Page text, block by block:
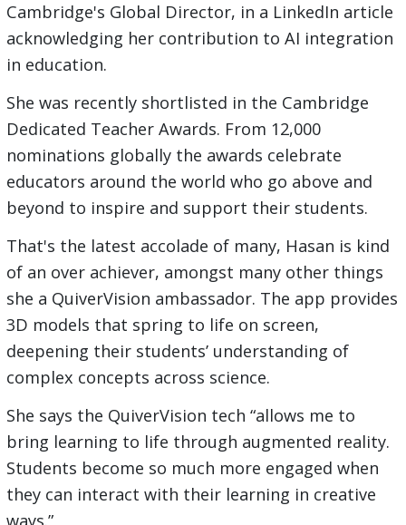
Cambridge's Global Director, in a LinkedIn article
acknowledging her contribution to AI integration
in education.
She was recently shortlisted in the Cambridge
Dedicated Teacher Awards. From 12,000
nominations globally the awards celebrate
educators around the world who go above and
beyond to inspire and support their students.
That's the latest accolade of many, Hasan is kind
of an over achiever, amongst many other things
she a QuiverVision ambassador. The app provides
3D models that spring to life on screen,
deepening their students’ understanding of
complex concepts across science.
She says the QuiverVision tech “allows me to
bring learning to life through augmented reality.
Students become so much more engaged when
they can interact with their learning in creative